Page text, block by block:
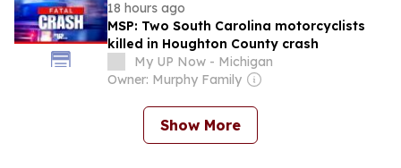
18 hours ago
MSP: Two South Carolina motorcyclists
killed in Houghton County crash
My UP Now - Michigan
Owner: Murphy Family
Show More